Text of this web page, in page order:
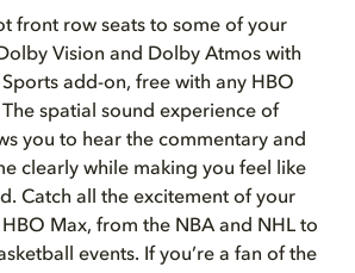
front row seats to some of your
Vision and Dolby Atmos with
add-on, free with any HBO
spatial sound experience of
you to hear the commentary and
clearly while making you feel like
Catch all the excitement of your
Max, from the NBA and NHL to
events. If you’re a fan of the